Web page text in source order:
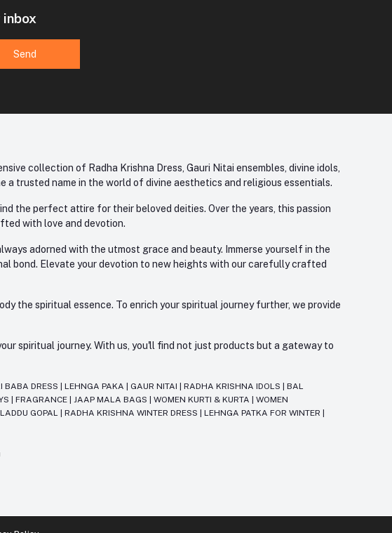
Send
collection of Radha Krishna Dress, Gauri Nitai ensembles, divine idols,
a trusted name in the world of divine aesthetics and religious essentials.
the perfect attire for their beloved deities. Over the years, this passion
with love and devotion.
adorned with the utmost grace and beauty. Immerse yourself in the
bond. Elevate your devotion to new heights with our carefully crafted
the spiritual essence. To enrich your spiritual journey further, we provide
spiritual journey. With us, you'll find not just products but a gateway to
BABA DRESS |LEHNGA PAKA GAUR NITAI |RADHA KRISHNA IDOLS |BAL
|FRAGRANCE |JAAP MALA BAGS |WOMEN KURTI & KURTA |WOMEN
GOPAL |RADHA KRISHNA WINTER DRESS |LEHNGA PATKA FOR WINTER